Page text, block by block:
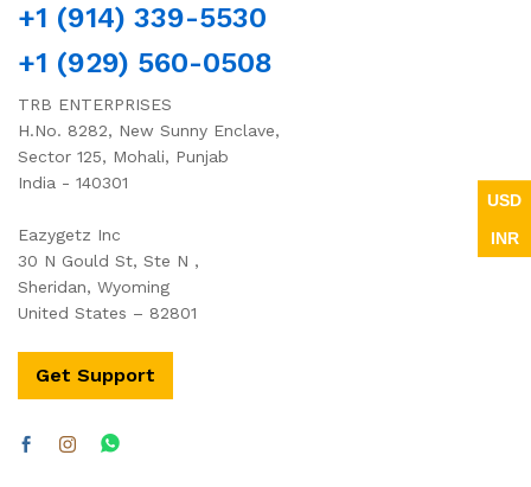
+1 (914) 339-5530
+1 (929) 560-0508
TRB ENTERPRISES
H.No. 8282, New Sunny Enclave,
Sector 125, Mohali, Punjab
India - 140301
Eazygetz Inc
30 N Gould St, Ste N ,
Sheridan, Wyoming
United States – 82801
Get Support
USD
INR